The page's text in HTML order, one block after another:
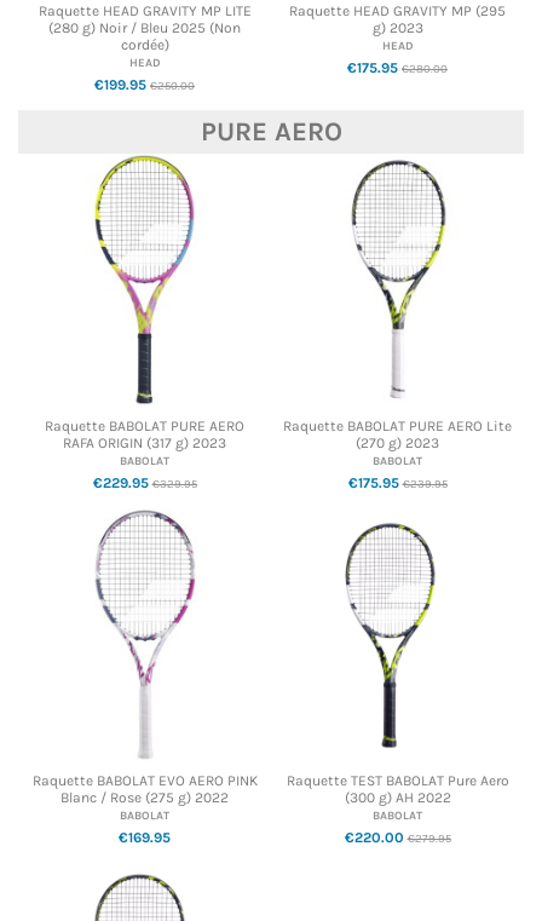
Raquette HEAD GRAVITY MP LITE
(280 g) Noir / Bleu 2025 (Non
cordée)
HEAD
€199.95 €250.00
Raquette HEAD GRAVITY MP (295
g) 2023
HEAD
€175.95 €280.00
PURE AERO
Raquette BABOLAT PURE AERO
RAFA ORIGIN (317 g) 2023
BABOLAT
€229.95€329.95
Raquette BABOLAT PURE AERO Lite
(270 g) 2023
BABOLAT
€175.95€239.95
Raquette BABOLAT EVO AERO PINK
Blanc / Rose (275 g) 2022
BABOLAT
€169.95
Raquette TEST BABOLAT Pure Aero
(300 g) AH 2022
BABOLAT
€220.00€279.95